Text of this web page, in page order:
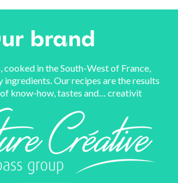
brand
cooked in the South-West of France,
ingredients. Our recipes are the results
know-how, tastes and… creativit